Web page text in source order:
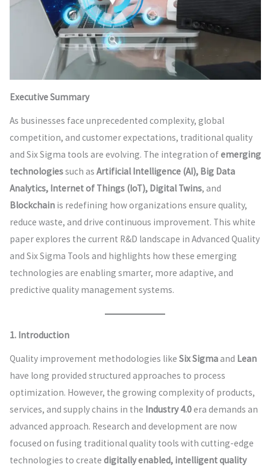
Executive Summary
As businesses face unprecedented complexity, global
competition, and customer expectations, traditional quality
and Six Sigma tools are evolving. The integration ofemerging
technologiessuch as Artificial Intelligence (AI), Big Data
Analytics, Internet of Things (IoT), Digital Twins, and
Blockchainis redefining how organizations ensure quality,
reduce waste, and drive continuous improvement. This white
paper explores the current R&D landscape in Advanced Quality
and Six Sigma Tools and highlights how these emerging
technologies are enabling smarter, more adaptive, and
predictive quality management systems.
1. Introduction
Quality improvement methodologies like Six Sigmaand Lean
have long provided structured approaches to process
optimization. However, the growing complexity of products,
services, and supply chains in the Industry 4.0era demands an
advanced approach. Research and development are now
focused on fusing traditional quality tools with cutting-edge
technologies to create digitally enabled, intelligent quality